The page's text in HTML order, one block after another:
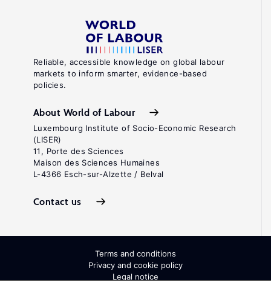
Reliable, accessible knowledge on global labour
markets to inform smarter, evidence-based
policies.
About World of Labour
Luxembourg Institute of Socio-Economic Research
(LISER)
11, Porte des Sciences
Maison des Sciences Humaines
L-4366 Esch-sur-Alzette / Belval
Contact us
Terms and conditions
Privacy and cookie policy
Legal notice